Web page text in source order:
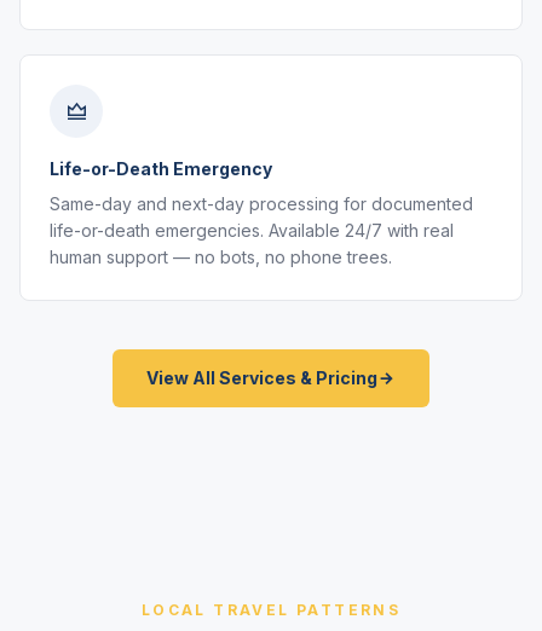
Life-or-Death Emergency
Same-day and next-day processing for documented
life-or-death emergencies. Available 24/7 with real
human support — no bots, no phone trees.
View All Services & Pricing
LOCAL TRAVEL PATTERNS